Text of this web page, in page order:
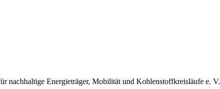
nachhaltige Energieträger, Mobilität und Kohlenstoffkreisläufe e. V.